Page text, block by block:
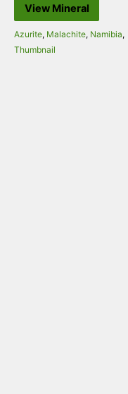
View Mineral
Azurite, Malachite, Namibia,
Thumbnail